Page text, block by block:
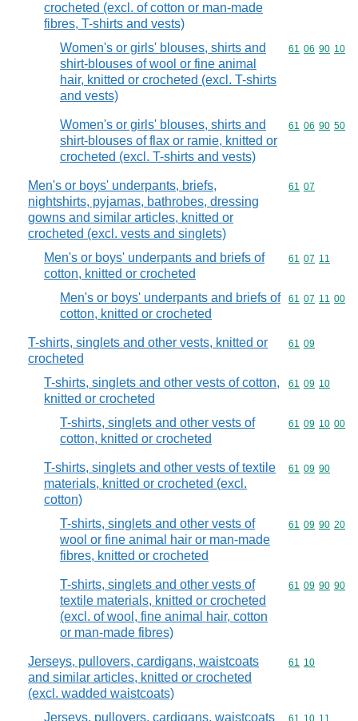
crocheted (excl. of cotton or man-made
fibres, T-shirts and vests)
Women's or girls' blouses, shirts and
shirt-blouses of wool or fine animal
hair, knitted or crocheted (excl. T-shirts
and vests)
Commodity
61 06 90 10
Women's or girls' blouses, shirts and
shirt-blouses of flax or ramie, knitted or
crocheted (excl. T-shirts and vests)
Commodity
61 06 90 50
Men's or boys' underpants, briefs,
nightshirts, pyjamas, bathrobes, dressing
gowns and similar articles, knitted or
crocheted (excl. vests and singlets)
Commodity
61 07
Men's or boys' underpants and briefs of
cotton, knitted or crocheted
Commodity
61 07 11
Men's or boys' underpants and briefs of
cotton, knitted or crocheted
Commodity
61 07 11 00
T-shirts, singlets and other vests, knitted or
crocheted
Commodity
61 09
T-shirts, singlets and other vests of cotton,
knitted or crocheted
Commodity
61 09 10
T-shirts, singlets and other vests of
cotton, knitted or crocheted
Commodity
61 09 10 00
T-shirts, singlets and other vests of textile
materials, knitted or crocheted (excl.
cotton)
Commodity
61 09 90
T-shirts, singlets and other vests of
wool or fine animal hair or man-made
fibres, knitted or crocheted
Commodity
61 09 90 20
T-shirts, singlets and other vests of
textile materials, knitted or crocheted
(excl. of wool, fine animal hair, cotton
or man-made fibres)
Commodity
61 09 90 90
Jerseys, pullovers, cardigans, waistcoats
and similar articles, knitted or crocheted
(excl. wadded waistcoats)
Commodity
61 10
Jerseys, pullovers, cardigans, waistcoats